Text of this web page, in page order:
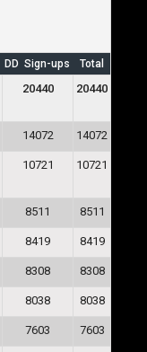
DD Sign-ups Total
20440 20440
14072 14072
10721 10721
8511 8511
8419 8419
8308 8308
8038 8038
7603 7603